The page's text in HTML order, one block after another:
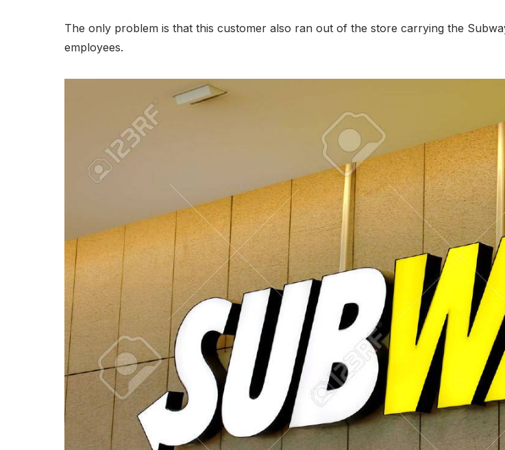
The only problem is that this customer also ran out of the store carrying the
employees.